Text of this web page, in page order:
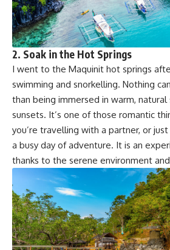
2. Soak in the Hot Springs
I went to the Maquinit hot springs
swimming and snorkelling. Nothing
than being immersed in warm,
sunsets. It’s one of those romantic
you’re travelling with a partner, or
a busy day of adventure. It is an
thanks to the serene environment